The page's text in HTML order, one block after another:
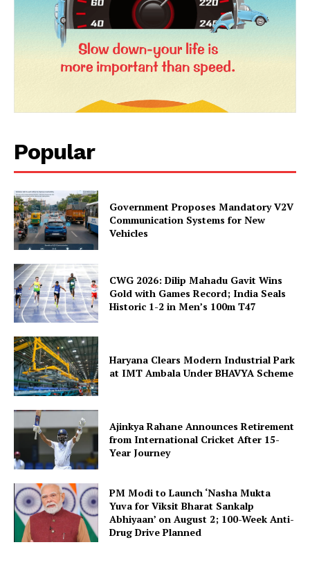
Popular
Government Proposes Mandatory V2V
Communication Systems for New
Vehicles
CWG 2026: Dilip Mahadu Gavit Wins
Gold with Games Record; India Seals
Historic 1-2 in Men’s 100m T47
Haryana Clears Modern Industrial Park
at IMT Ambala Under BHAVYA Scheme
Ajinkya Rahane Announces Retirement
from International Cricket After 15-
Year Journey
PM Modi to Launch ‘Nasha Mukta
Yuva for Viksit Bharat Sankalp
Abhiyaan’ on August 2; 100-Week Anti-
Drug Drive Planned